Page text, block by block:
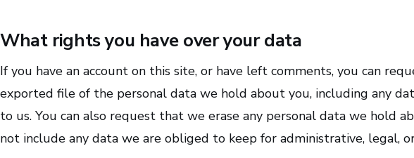
What rights you have over your data
If you have an account on this site, or have left comments, you can
exported file of the personal data we hold about you, including any
to us. You can also request that we erase any personal data we hold
not include any data we are obliged to keep for administrative, legal,